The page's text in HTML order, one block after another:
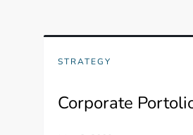
STRATEGY
Corporate